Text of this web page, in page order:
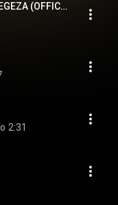
NADIA MUKAMI FT MEJJA - LEGEZA (OFFICIAL VIDEO) Sms "SKIZA 5802993" TO 811
2:31